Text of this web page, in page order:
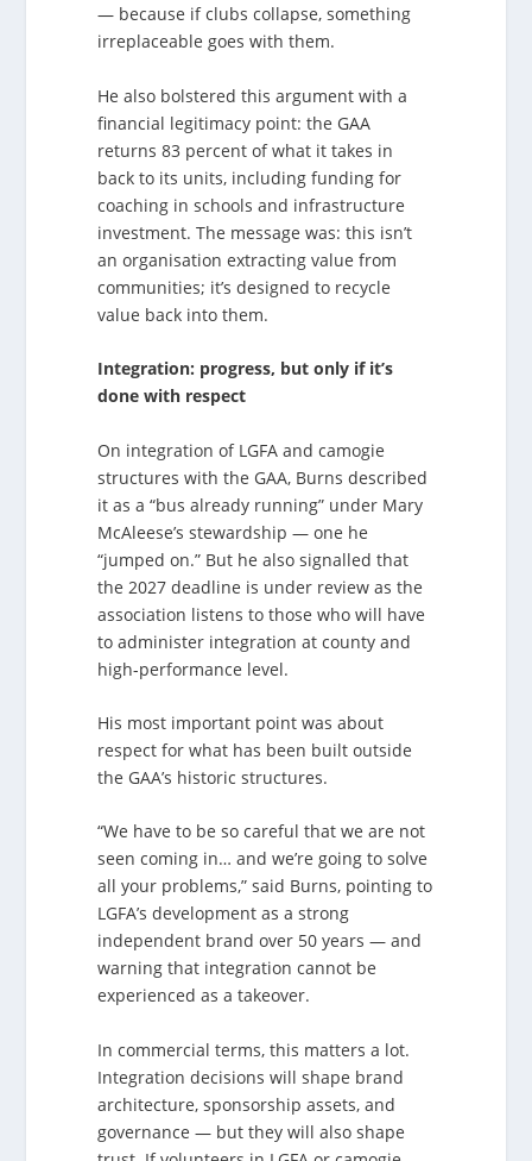
— because if clubs collapse, something
irreplaceable goes with them.
He also bolstered this argument with a
financial legitimacy point: the GAA
returns 83 percent of what it takes in
back to its units, including funding for
coaching in schools and infrastructure
investment. The message was: this isn’t
an organisation extracting value from
communities; it’s designed to recycle
value back into them.
Integration: progress, but only if it’s
done with respect
On integration of LGFA and camogie
structures with the GAA, Burns described
it as a “bus already running” under Mary
McAleese’s stewardship — one he
“jumped on.” But he also signalled that
the 2027 deadline is under review as the
association listens to those who will have
to administer integration at county and
high-performance level.
His most important point was about
respect for what has been built outside
the GAA’s historic structures.
“We have to be so careful that we are not
seen coming in… and we’re going to solve
all your problems,” said Burns, pointing to
LGFA’s development as a strong
independent brand over 50 years — and
warning that integration cannot be
experienced as a takeover.
In commercial terms, this matters a lot.
Integration decisions will shape brand
architecture, sponsorship assets, and
governance — but they will also shape